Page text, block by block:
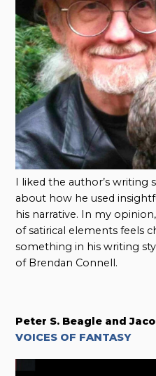
I liked the author’s writing
about how he used
his narrative. In my
of satirical elements feels
something in his writing
of Brendan Connell.
Peter S. Beagle and
VOICES OF FANTASY